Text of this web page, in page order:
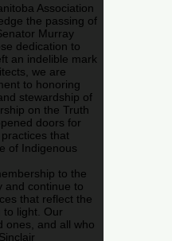
Association
the passing of
Murray
dedication to
an indelible mark
we are
to honoring
stewardship of
on the Truth
doors for
that
of Indigenous
to the
and continue to
that reflect the
to light. Our
ones, and all who